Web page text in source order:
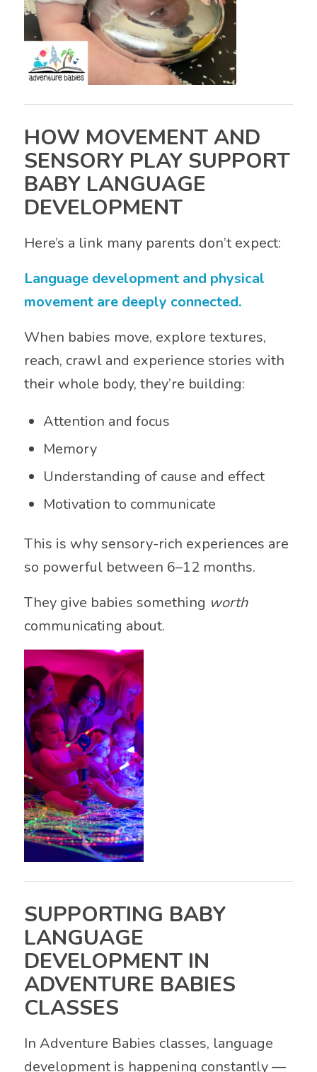
HOW MOVEMENT AND
SENSORY PLAY SUPPORT
BABY LANGUAGE
DEVELOPMENT
Here’s a link many parents don’t expect:
Language development and physical
movement are deeply connected.
When babies move, explore textures,
reach, crawl and experience stories with
their whole body, they’re building:
Attention and focus
Memory
Understanding of cause and effect
Motivation to communicate
This is why sensory-rich experiences are
so powerful between 6–12 months.
They give babies something worth
communicating about.
SUPPORTING BABY
LANGUAGE
DEVELOPMENT IN
ADVENTURE BABIES
CLASSES
In Adventure Babies classes, language
development is happening constantly —